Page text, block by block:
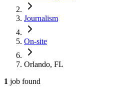
Journalism
On-site
Orlando, FL
1 job found